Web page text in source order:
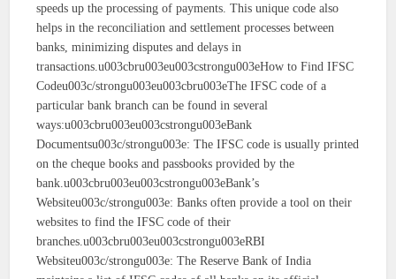
speeds up the processing of payments. This unique code also
helps in the reconciliation and settlement processes between
banks, minimizing disputes and delays in
transactions.u003cbru003eu003cstrongu003eHow to Find IFSC
Codeu003c/strongu003eu003cbru003eThe IFSC code of a
particular bank branch can be found in several
ways:u003cbru003eu003cstrongu003eBank
Documentsu003c/strongu003e: The IFSC code is usually printed
on the cheque books and passbooks provided by the
bank.u003cbru003eu003cstrongu003eBank’s
Websiteu003c/strongu003e: Banks often provide a tool on their
websites to find the IFSC code of their
branches.u003cbru003eu003cstrongu003eRBI
Websiteu003c/strongu003e: The Reserve Bank of India